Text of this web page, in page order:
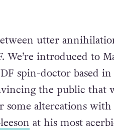
utter
We’re introduced to
spin-doctor based
the public that
some altercations
at his most